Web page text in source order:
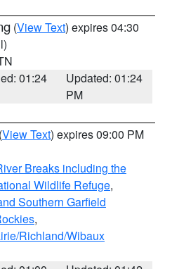
(View Text) expires 04:30
01:24
Updated: 01:24
PM
(View Text) expires 09:00 PM
Breaks including the
Wildlife Refuge,
Southern Garfield
,
Richland/Wibaux